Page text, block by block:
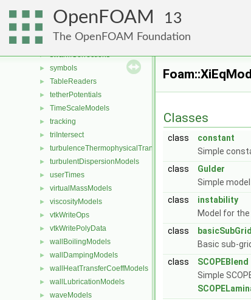
OpenFOAM 13
The OpenFOAM Foundation
SuModels
surfaceTensionCoefficientModels
surfaceTensionModels
► swarmCorrections
► symbols
► TableReaders
► tetherPotentials
► TimeScaleModels
► tracking
► triIntersect
► turbulenceThermophysicalTransportModels
► turbulentDispersionModels
► userTimes
► virtualMassModels
► viscosityModels
► vtkWriteOps
► vtkWritePolyData
► wallBoilingModels
► wallDampingModels
► wallHeatTransferCoeffModels
► wallLubricationModels
► waveModels
Classes
class
constant
Simple
class
Gulder
Simple
class
instability
Model for
class
basicSubGrid
Basic sub-
class
SCOPEBlend
Simple